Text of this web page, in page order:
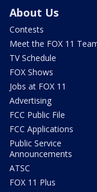
About Us
Contests
Meet the FOX 11
TV Schedule
FOX Shows
Jobs at FOX 11
Advertising
FCC Public File
FCC Applications
Public Service
Announcements
ATSC
FOX 11 Plus